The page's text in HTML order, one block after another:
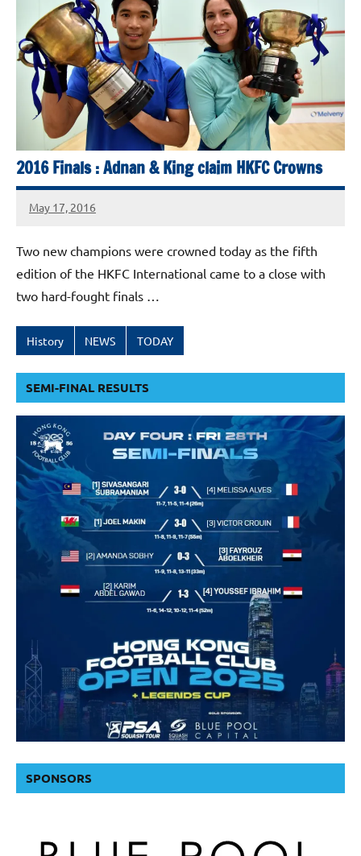
Open
2025
2016 Finals : Adnan & King claim HKFC Crowns
May 17, 2016
stevecubbins
Two new champions were crowned today as the fifth
edition of the HKFC International came to a close with
two hard-fought finals …
History NEWS TODAY
SEMI-FINAL RESULTS
SPONSORS